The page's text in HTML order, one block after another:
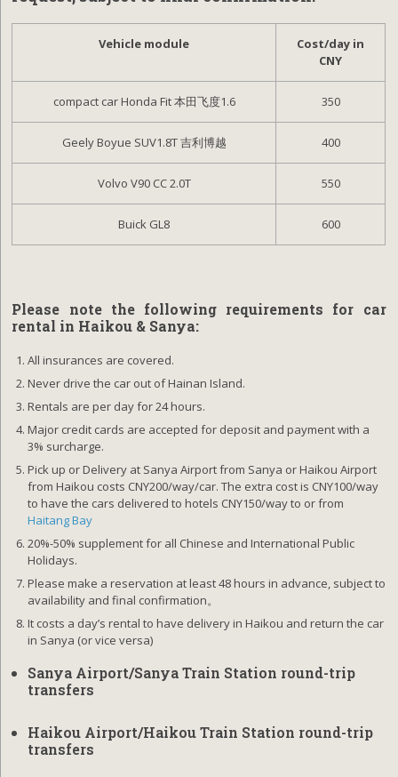
Vehicle module
Cost/day in
CNY
compact car Honda Fit 本田飞度1.6 350
Geely Boyue SUV1.8T 吉利博越 400
Volvo V90 CC 2.0T 550
Buick GL8 600
Please note the following requirements for car
rental in Haikou & Sanya:
All insurances are covered.
Never drive the car out of Hainan Island.
Rentals are per day for 24 hours.
Major credit cards are accepted for deposit and payment with a
3% surcharge.
Pick up or Delivery at Sanya Airport from Sanya or Haikou Airport
from Haikou costs CNY200/way/car. The extra cost is CNY100/way
to have the cars delivered to hotels CNY150/way to or from
Haitang Bay
20%-50% supplement for all Chinese and International Public
Holidays.
Please make a reservation at least 48 hours in advance, subject to
availability and final confirmation。
It costs a day’s rental to have delivery in Haikou and return the car
in Sanya (or vice versa)
Sanya Airport/Sanya Train Station round-trip
transfers
Haikou Airport/Haikou Train Station round-trip
transfers